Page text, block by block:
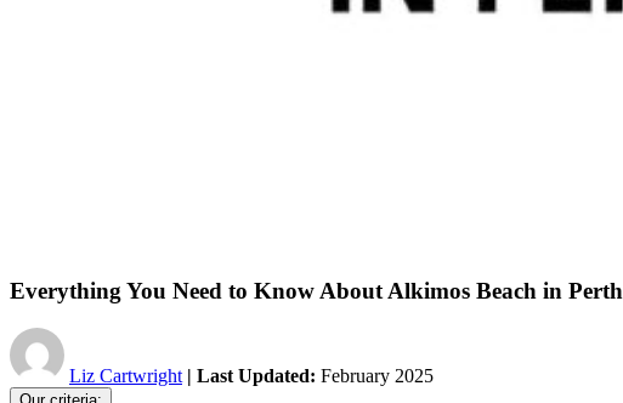
Everything You Need to Know About Alkimos Beach in Perth
Liz Cartwright | Last Updated: February 2025